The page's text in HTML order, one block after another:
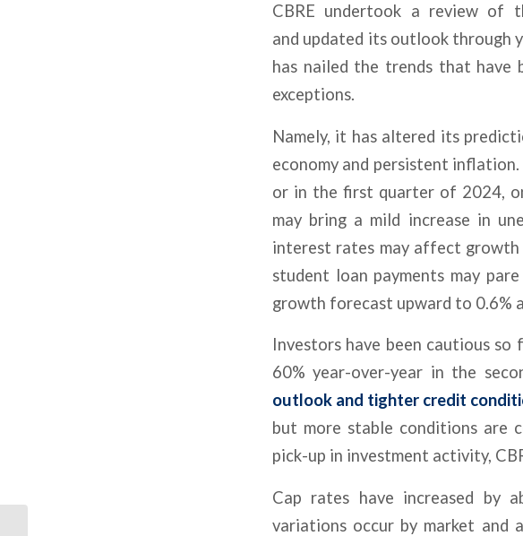
CBRE undertook a review of
and updated its outlook through
has nailed the trends that have
exceptions.
Namely, it has altered its
economy and persistent
or in the first quarter of 2024,
may bring a mild increase in
interest rates may affect growth
student loan payments may
growth forecast upward to 0.6%
Investors have been cautious
60% year-over-year in the
outlook and tighter credit
but more stable conditions are
pick-up in investment activity,
Cap rates have increased by
variations occur by market and